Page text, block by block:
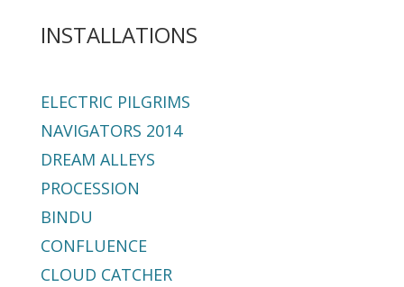
INSTALLATIONS
ELECTRIC PILGRIMS
NAVIGATORS 2014
DREAM ALLEYS
PROCESSION
BINDU
CONFLUENCE
CLOUD CATCHER